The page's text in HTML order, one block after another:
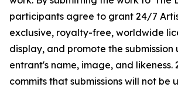
participants agree to grant 24/7
exclusive, royalty-free, worldwide
display, and promote the submission
entrant's name, image, and likeness.
commits that submissions will not be